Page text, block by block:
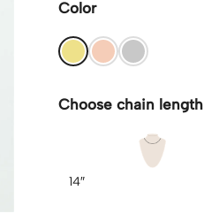
Color
Choose chain length
14″